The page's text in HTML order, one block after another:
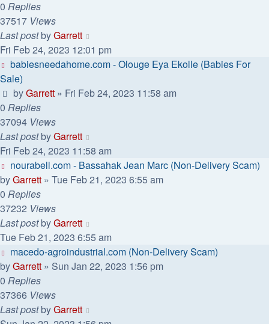
0 Replies
37517 Views
Last postbyGarrett
Fri Feb 24, 2023 12:01 pm
babiesneedahome.com - Olouge Eya Ekolle (Babies For
Sale)
byGarrett » Fri Feb 24, 2023 11:58 am
0 Replies
37094 Views
Last postbyGarrett
Fri Feb 24, 2023 11:58 am
nourabell.com - Bassahak Jean Marc (Non-Delivery Scam)
byGarrett » Tue Feb 21, 2023 6:55 am
0 Replies
37232 Views
Last postbyGarrett
Tue Feb 21, 2023 6:55 am
macedo-agroindustrial.com (Non-Delivery Scam)
byGarrett » Sun Jan 22, 2023 1:56 pm
0 Replies
37366 Views
Last postbyGarrett